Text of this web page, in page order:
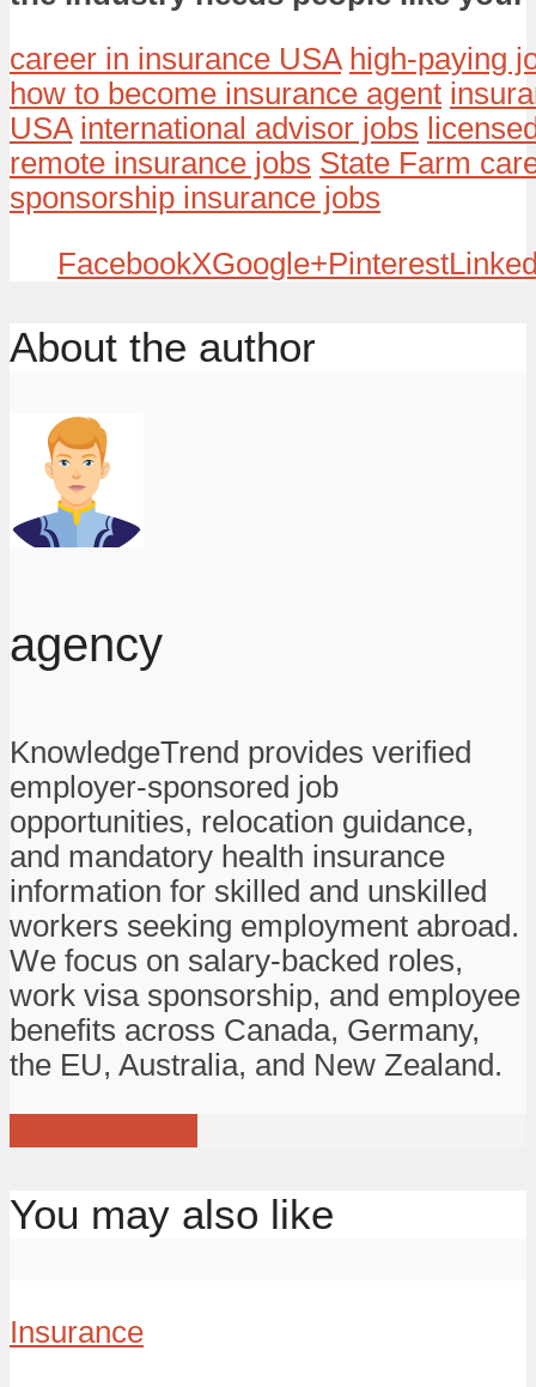
career in insurance USA high-paying
how to become insurance agent
USA international advisor jobs
remote insurance jobs State Farm
sponsorship insurance jobs
FacebookXGoogle+Pinterest
About the author
agency
KnowledgeTrend provides verified
employer-sponsored job
opportunities, relocation guidance,
and mandatory health insurance
information for skilled and unskilled
workers seeking employment abroad.
We focus on salary-backed roles,
work visa sponsorship, and employee
benefits across Canada, Germany,
the EU, Australia, and New Zealand.
You may also like
Insurance